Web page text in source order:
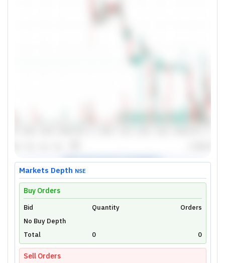
Unlock Live Chart
Please login to view interactive real-time
technical charts powered by TradingView.
Login Now
Markets Depth NSE
Buy Orders
Bid Quantity
Orders
No Buy Depth
Total
0 0
Sell Orders